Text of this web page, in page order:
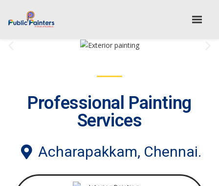
Professional Painting
Services
Acharapakkam, Chennai.